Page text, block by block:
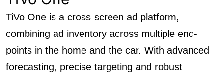
TiVo One is a cross-screen ad platform,
combining ad inventory across multiple end-
points in the home and the car. With advanced
forecasting, precise targeting and robust